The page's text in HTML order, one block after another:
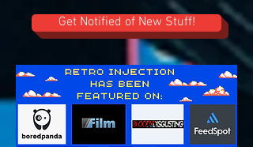
Get Notified of New Stuff!